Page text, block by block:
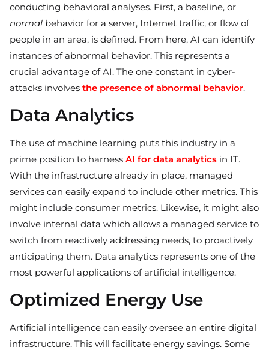
conducting behavioral analyses. First, a baseline, or
normal behavior for a server, Internet traffic, or flow of
people in an area, is defined. From here, AI can identify
instances of abnormal behavior. This represents a
crucial advantage of AI. The one constant in cyber-
attacks involves the presence of abnormal behavior.
Data Analytics
The use of machine learning puts this industry in a
prime position to harness AI for data analytics in IT.
With the infrastructure already in place, managed
services can easily expand to include other metrics. This
might include consumer metrics. Likewise, it might also
involve internal data which allows a managed service to
switch from reactively addressing needs, to proactively
anticipating them. Data analytics represents one of the
most powerful applications of artificial intelligence.
Optimized Energy Use
Artificial intelligence can easily oversee an entire digital
infrastructure. This will facilitate energy savings. Some